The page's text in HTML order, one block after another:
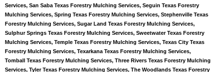
Services, San Saba Texas Forestry Mulching Services, Seguin Texas Forestry
Mulching Services, Spring Texas Forestry Mulching Services, Stephenville Texas
Forestry Mulching Services, Sugar Land Texas Forestry Mulching Services,
Sulphur Springs Texas Forestry Mulching Services, Sweetwater Texas Forestry
Mulching Services, Temple Texas Forestry Mulching Services, Texas City Texas
Forestry Mulching Services, Texarkana Texas Forestry Mulching Services,
Tomball Texas Forestry Mulching Services, Three Rivers Texas Forestry Mulching
Services, Tyler Texas Forestry Mulching Services, The Woodlands Texas Forestry